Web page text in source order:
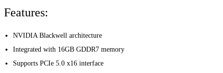
Features:
NVIDIA Blackwell architecture
Integrated with 16GB GDDR7 memory
Supports PCIe 5.0 x16 interface